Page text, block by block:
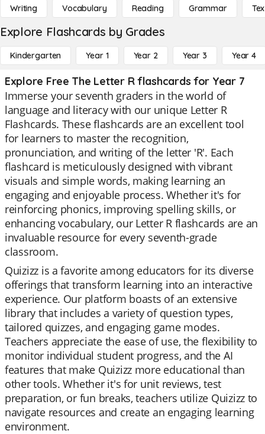
Writing Vocabulary Reading Grammar
Explore Flashcards by Grades
Kindergarten Year 1 Year 2 Year 3 Year 4
Explore Free The Letter R flashcards for Year 7
Immerse your seventh graders in the world of
language and literacy with our unique Letter R
Flashcards. These flashcards are an excellent tool
for learners to master the recognition,
pronunciation, and writing of the letter 'R'. Each
flashcard is meticulously designed with vibrant
visuals and simple words, making learning an
engaging and enjoyable process. Whether it's for
reinforcing phonics, improving spelling skills, or
enhancing vocabulary, our Letter R flashcards are an
invaluable resource for every seventh-grade
classroom.
Quizizz is a favorite among educators for its diverse
offerings that transform learning into an interactive
experience. Our platform boasts of an extensive
library that includes a variety of question types,
tailored quizzes, and engaging game modes.
Teachers appreciate the ease of use, the flexibility to
monitor individual student progress, and the AI
features that make Quizizz more educational than
other tools. Whether it's for unit reviews, test
preparation, or fun breaks, teachers utilize Quizizz to
navigate resources and create an engaging learning
environment.